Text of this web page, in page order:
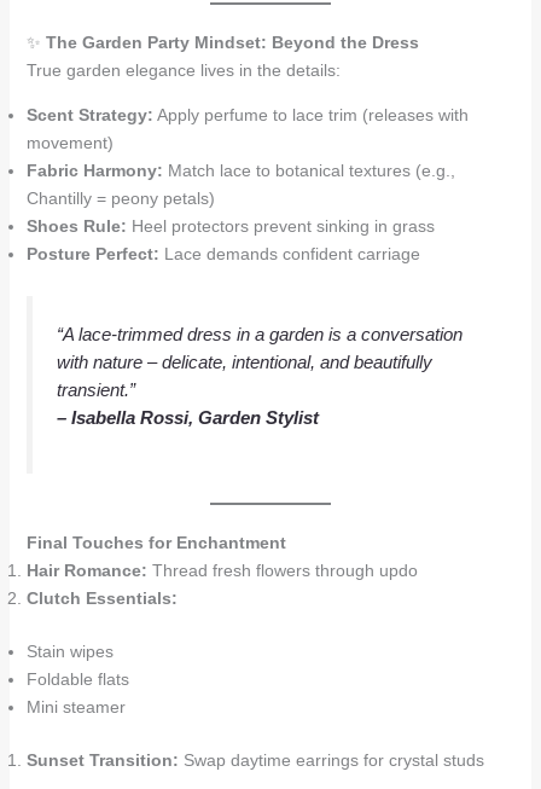
✨ The Garden Party Mindset: Beyond the Dress
True garden elegance lives in the details:
Scent Strategy: Apply perfume to lace trim (releases with
movement)
Fabric Harmony: Match lace to botanical textures (e.g.,
Chantilly = peony petals)
Shoes Rule: Heel protectors prevent sinking in grass
Posture Perfect: Lace demands confident carriage
“A lace-trimmed dress in a garden is a conversation
with nature – delicate, intentional, and beautifully
transient.”
– Isabella Rossi, Garden Stylist
Final Touches for Enchantment
Hair Romance: Thread fresh flowers through updo
Clutch Essentials:
Stain wipes
Foldable flats
Mini steamer
Sunset Transition: Swap daytime earrings for crystal studs